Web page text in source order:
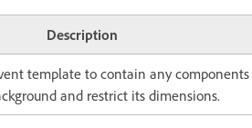
Description
template to contain any
and restrict its dimensions.